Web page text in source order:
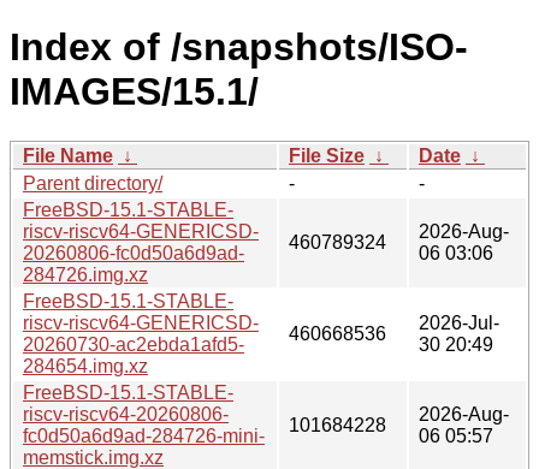
Index of /snapshots/ISO-
IMAGES/15.1/
File Name ↓ File Size ↓ Date ↓
Parent directory/
-
-
FreeBSD-15.1-STABLE-
riscv-riscv64-GENERICSD-
20260806-fc0d50a6d9ad-
284726.img.xz
460789324
2026-Aug-
06 03:06
FreeBSD-15.1-STABLE-
riscv-riscv64-GENERICSD-
20260730-ac2ebda1afd5-
284654.img.xz
460668536
2026-Jul-
30 20:49
FreeBSD-15.1-STABLE-
riscv-riscv64-20260806-
fc0d50a6d9ad-284726-mini-
memstick.img.xz
101684228
2026-Aug-
06 05:57